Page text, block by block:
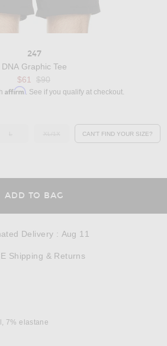
247
DNA Graphic Tee
$61 Previous price:
$90
Affirm. See if you qualify at checkout.
OUT OF STOCKCAN'T FIND YOUR SIZE?
OPENS IN A
ADD TO BAG
Delivery : Aug 11
Shipping & Returns
7% elastane